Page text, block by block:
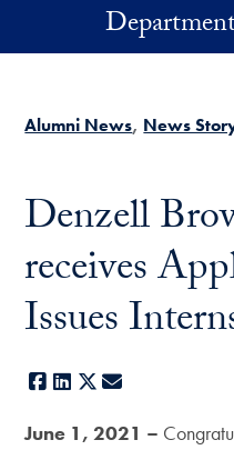
Skip to main content
Alumni News News
Denzell
receives
Issues
Facebook
LinkedIn
X
June 1, 2021 –